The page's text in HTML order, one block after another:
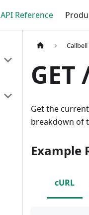
API Reference
Callbell
Get the
breakdown of
Example
cURL